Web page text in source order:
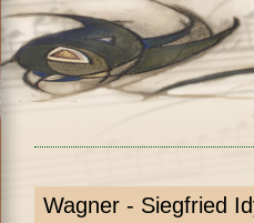
Wagner - Siegfried